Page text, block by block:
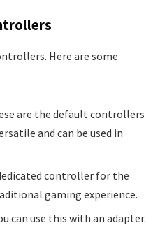
Here are some
are the default controllers
and can be used in
controller for the
gaming experience.
can use this with an adapter.